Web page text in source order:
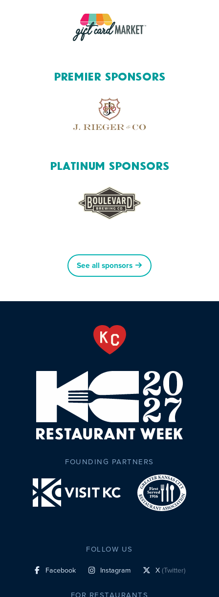
Premier Sponsors
Platinum Sponsors
See all sponsors
FOUNDING PARTNERS
FOLLOW US
Facebook
social profile link Instagram
social profile link X(Twitter)
social profile link